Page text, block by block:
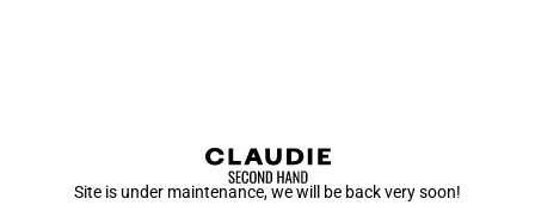
Site is under maintenance, we will be back very soon!